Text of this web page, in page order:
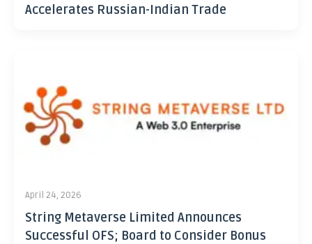
Accelerates Russian-Indian Trade
April 24, 2026
String Metaverse Limited Announces
Successful OFS; Board to Consider Bonus